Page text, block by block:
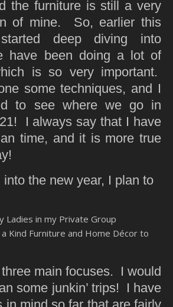
the furniture is still a very
of mine. So, earlier this
deep diving into
have been doing a lot of
is so very important.
some techniques, and I
to see where we go in
I always say that I have
time, and it is more true
the new year, I plan to
Ladies in my Private Group
Kind Furniture and Home Décor to
main focuses. I would
some junkin’ trips! I have